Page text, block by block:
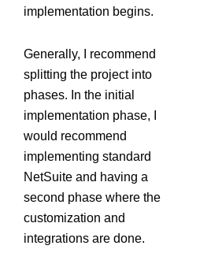
implementation begins.
Generally, I recommend
splitting the project into
phases. In the initial
implementation phase, I
would recommend
implementing standard
NetSuite and having a
second phase where the
customization and
integrations are done.